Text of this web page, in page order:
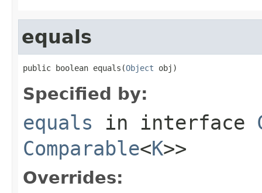
equals
public boolean equals(Object obj)
Specified by:
equals in interface
Comparable<K>>
Overrides: